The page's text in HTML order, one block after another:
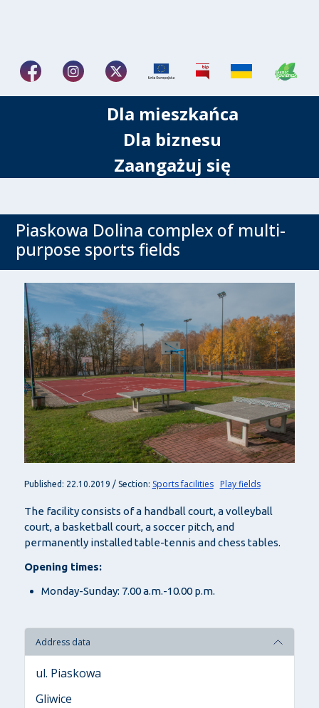
Dla mieszkańca
Dla biznesu
Zaangażuj się
Piaskowa Dolina complex of multi-
purpose sports fields
Published: 22.10.2019 / Section: Sports facilities Play fields
The facility consists of a handball court, a volleyball
court, a basketball court, a soccer pitch, and
permanently installed table-tennis and chess tables.
Opening times:
Monday-Sunday: 7.00 a.m.-10.00 p.m.
Address data
ul. Piaskowa
Gliwice